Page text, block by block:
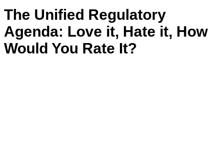
The Unified Regulatory
Agenda: Love it, Hate it, How
Would You Rate It?